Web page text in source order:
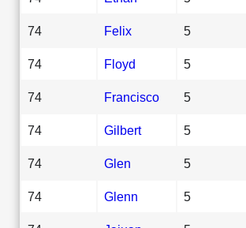
74 Felix 5
74 Floyd 5
74 Francisco 5
74 Gilbert 5
74 Glen 5
74 Glenn 5